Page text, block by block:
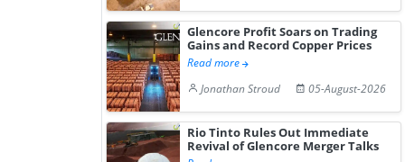
Glencore Profit Soars on Trading
Gains and Record Copper Prices
Read more
Jonathan Stroud
05-August-2026
Rio Tinto Rules Out Immediate
Revival of Glencore Merger Talks